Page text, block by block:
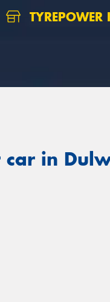
TYREPOWER
in